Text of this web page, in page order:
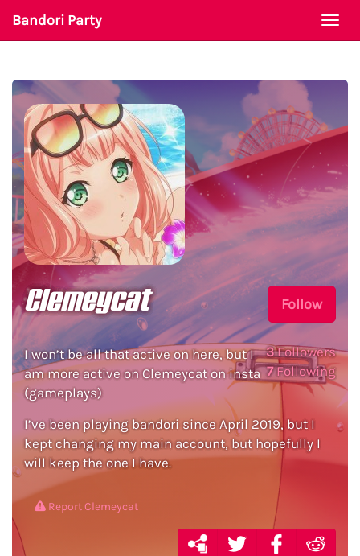
Bandori Party
Follow
3Followers
7Following
Clemeycat
I won’t be all that active on here, but I
am more active on Clemeycat on insta
(gameplays)
I’ve been playing bandori since April 2019, but I
kept changing my main account, but hopefully I
will keep the one I have.
Report Clemeycat